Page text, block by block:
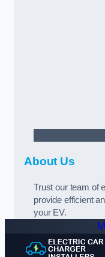
About Us
Trust our team of
provide efficient
your EV.